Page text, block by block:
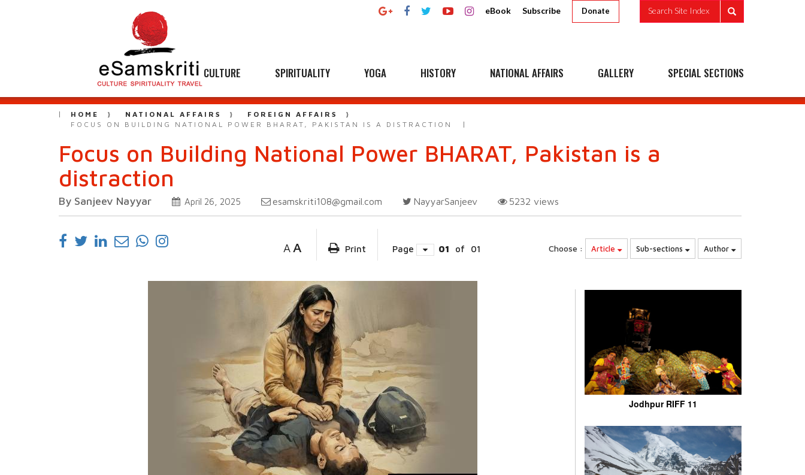
eBook Subscribe Donate Search Site Index
CULTURE SPIRITUALITY YOGA HISTORY NATIONAL AFFAIRS GALLERY SPECIAL SECTIONS
HOME NATIONAL AFFAIRS
FOREIGN AFFAIRS
FOCUS ON BUILDING NATIONAL POWER BHARAT, PAKISTAN IS A DISTRACTION
Focus on Building National Power BHARAT, Pakistan is a
distraction
By Sanjeev Nayyar April 26, 2025 esamskriti108@gmail.com NayyarSanjeev 5232 views
A A Print Page 01 of 01 Choose : Article Sub-sections Author
Jodhpur RIFF 11